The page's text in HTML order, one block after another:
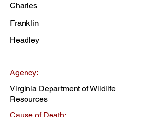
Charles
Franklin
Headley
Agency:
Virginia Department of Wildlife
Resources
Cause of Death: